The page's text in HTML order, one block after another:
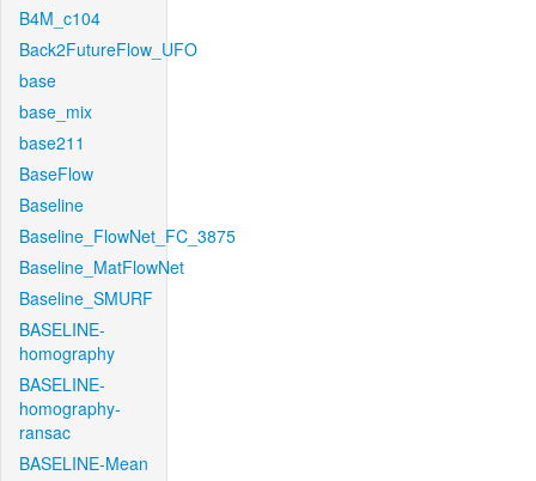
B4M_c104
Back2FutureFlow_UFO
base
base_mix
base211
BaseFlow
Baseline
Baseline_FlowNet_FC_3875
Baseline_MatFlowNet
Baseline_SMURF
BASELINE-
homography
BASELINE-
homography-
ransac
BASELINE-Mean